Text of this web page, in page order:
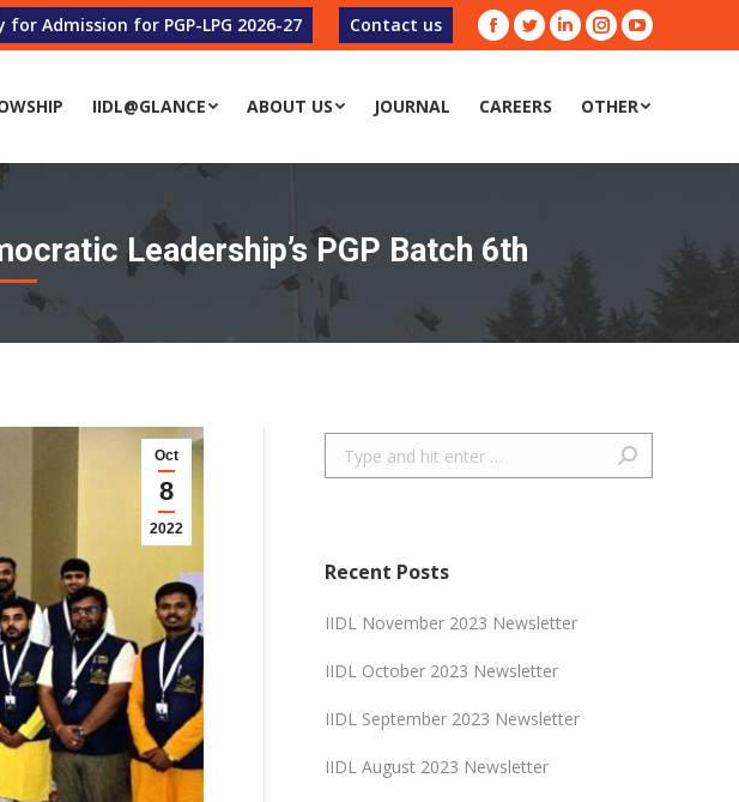
for Admission for PGP-LPG 2026-27 Contact us
Facebook
TwitterLinkedin
Instagram
YouTube
IIDL@GLANCE ABOUT US JOURNAL CAREERS OTHER
Leadership’s PGP Batch 6th
Oct
8
2022
Search:
Recent Posts
IIDL November 2023 Newsletter
IIDL October 2023 Newsletter
IIDL September 2023 Newsletter
IIDL August 2023 Newsletter
IIDL@GLANCE ABOUT US JOURNAL CAREERS OTHER